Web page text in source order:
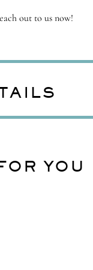
out to us now!
YOU